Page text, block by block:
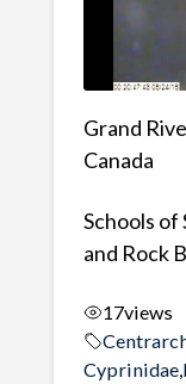
Grand
Canada
Schools of
and Rock
17views
Cyprinidae,